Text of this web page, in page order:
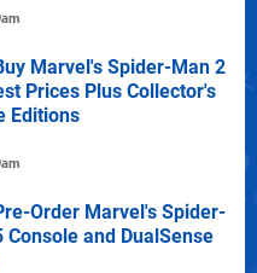
Marvel's Spider-Man 2
Prices Plus Collector's
Editions
Order Marvel's Spider-
Console and DualSense